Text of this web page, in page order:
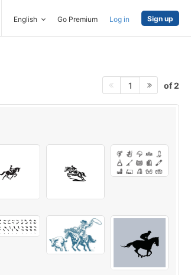
English Go Premium Log in Sign up
1 of 2